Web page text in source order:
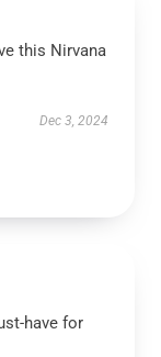
this Nirvana
Dec 3, 2024
have for